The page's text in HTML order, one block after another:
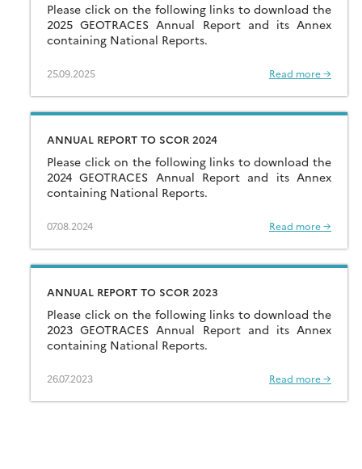
Please click on the following links to download the
2025 GEOTRACES Annual Report and its Annex
containing National Reports.
25.09.2025 Read more →
ANNUAL REPORT TO SCOR 2024
Please click on the following links to download the
2024 GEOTRACES Annual Report and its Annex
containing National Reports.
07.08.2024 Read more →
ANNUAL REPORT TO SCOR 2023
Please click on the following links to download the
2023 GEOTRACES Annual Report and its Annex
containing National Reports.
26.07.2023 Read more →